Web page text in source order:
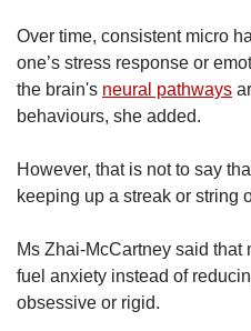
Over time, consistent micro
one’s stress response or
the brain's neural pathways
behaviours, she added.
However, that is not to say
keeping up a streak or string
Ms Zhai-McCartney said
fuel anxiety instead of
obsessive or rigid.